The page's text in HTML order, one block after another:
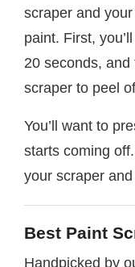
scraper and
paint. First,
20 seconds, and
scraper to peel
You’ll want to
starts coming
your scraper
Best Paint
Handpicked by